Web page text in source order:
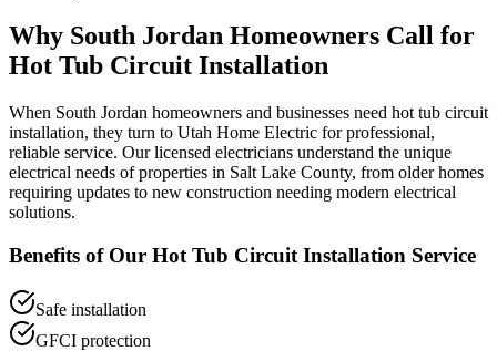
Why South Jordan Homeowners Call for
Hot Tub Circuit Installation
When South Jordan homeowners and businesses need hot tub circuit
installation, they turn to Utah Home Electric for professional,
reliable service. Our licensed electricians understand the unique
electrical needs of properties in Salt Lake County, from older homes
requiring updates to new construction needing modern electrical
solutions.
Benefits of Our Hot Tub Circuit Installation Service
Safe installation
GFCI protection